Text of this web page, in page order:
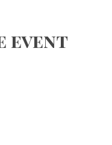
event